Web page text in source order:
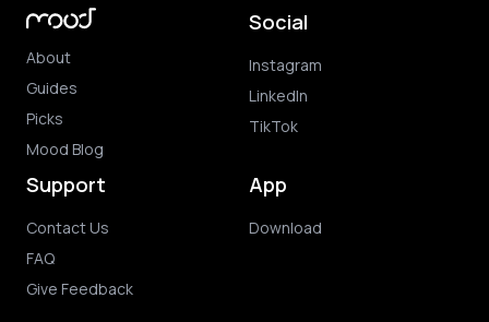
About
Guides
Picks
Mood Blog
Social
Instagram
LinkedIn
TikTok
Support
Contact Us
FAQ
Give Feedback
App
Download